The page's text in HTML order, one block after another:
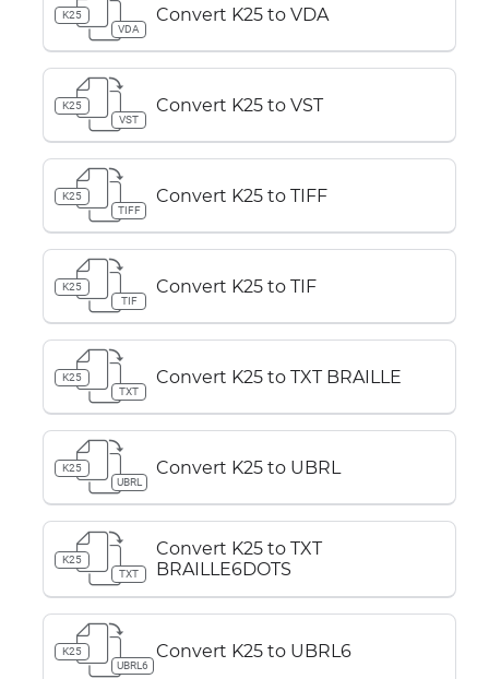
K25
VDA
Convert K25 to VDA
K25
VST
Convert K25 to VST
K25
TIFF
Convert K25 to TIFF
K25
TIF
Convert K25 to TIF
K25
TXT
Convert K25 to TXT BRAILLE
K25
UBRL
Convert K25 to UBRL
K25
TXT
Convert K25 to TXT
BRAILLE6DOTS
K25
UBRL6
Convert K25 to UBRL6